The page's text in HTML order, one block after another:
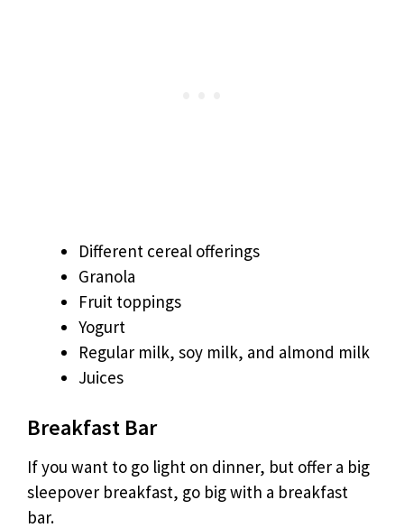
Different cereal offerings
Granola
Fruit toppings
Yogurt
Regular milk, soy milk, and almond milk
Juices
Breakfast Bar
If you want to go light on dinner, but offer a big
sleepover breakfast, go big with a breakfast
bar.